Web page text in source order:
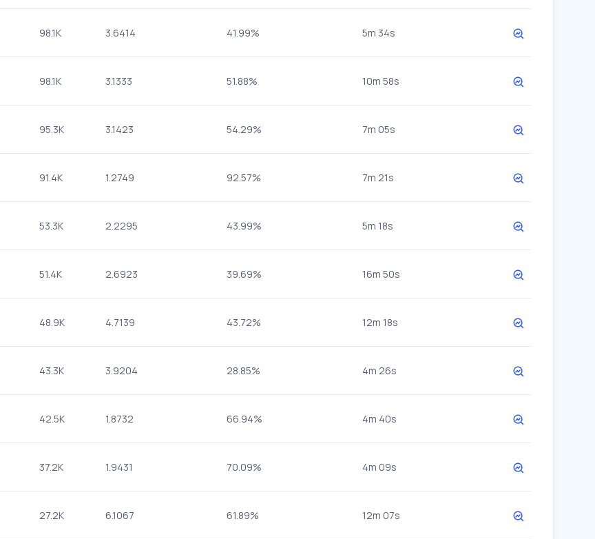
98.1K 3.6414 41.99% 5m 34s
98.1K 3.1333 51.88% 10m 58s
95.3K 3.1423 54.29% 7m 05s
91.4K 1.2749 92.57% 7m 21s
53.3K 2.2295 43.99% 5m 18s
51.4K 2.6923 39.69% 16m 50s
48.9K 4.7139 43.72% 12m 18s
43.3K 3.9204 28.85% 4m 26s
42.5K 1.8732 66.94% 4m 40s
37.2K 1.9431 70.09% 4m 09s
27.2K 6.1067 61.89% 12m 07s